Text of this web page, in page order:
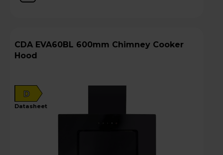
CDA EVA60BL 600mm Chimney Cooker
Hood
D
datasheet